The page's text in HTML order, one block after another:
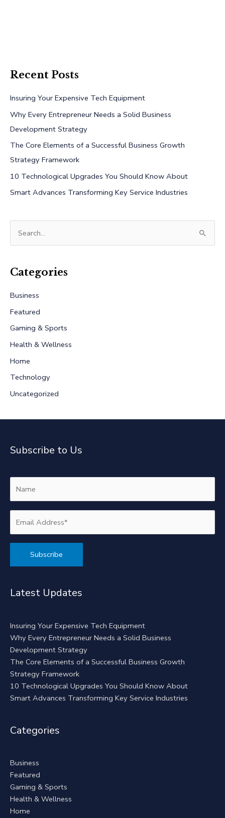
Recent Posts
Insuring Your Expensive Tech Equipment
Why Every Entrepreneur Needs a Solid Business
Development Strategy
The Core Elements of a Successful Business Growth
Strategy Framework
10 Technological Upgrades You Should Know About
Smart Advances Transforming Key Service Industries
r
h
f
o
r
:
Categories
Business
Featured
Gaming & Sports
Health & Wellness
Home
Technology
Uncategorized
Subscribe to Us
Latest Updates
Insuring Your Expensive Tech Equipment
Why Every Entrepreneur Needs a Solid Business
Development Strategy
The Core Elements of a Successful Business Growth
Strategy Framework
10 Technological Upgrades You Should Know About
Smart Advances Transforming Key Service Industries
Categories
Business
Featured
Gaming & Sports
Health & Wellness
Home